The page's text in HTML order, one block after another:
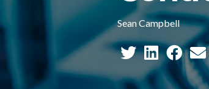
Sean Campbell